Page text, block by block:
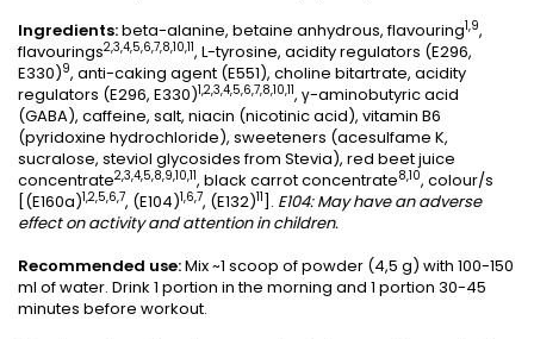
Ingredients:beta-alanine, betaine anhydrous, flavouring1,9,
flavourings2,3,4,5,6,7,8,10,11, L-tyrosine, acidity regulators (E296,
E330)9, anti-caking agent (E551), choline bitartrate, acidity
regulators (E296, E330)1,2,3,4,5,6,7,8,10,11, γ-aminobutyric acid
(GABA), caffeine, salt, niacin (nicotinic acid), vitamin B6
(pyridoxine hydrochloride), sweeteners (acesulfame K,
sucralose, steviol glycosides from Stevia), red beet juice
concentrate2,3,4,5,8,9,10,11, black carrot concentrate8,10, colour/s
[(E160a)1,2,5,6,7, (E104)1,6,7, (E132)11 ]. E104: May have an adverse
effect on activity and attention in children.
Recommended use:Mix ~1 scoop of powder (4,5 g) with 100-150
ml of water. Drink 1 portion in the morning and 1 portion 30-45
minutes before workout.